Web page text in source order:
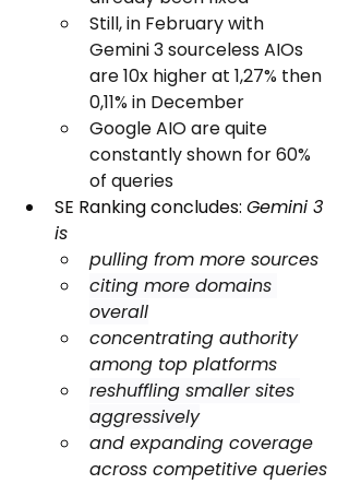
Still, in February with
Gemini 3 sourceless AIOs
are 10x higher at 1,27% then
0,11% in December
Google AIO are quite
constantly shown for 60%
of queries
SE Ranking concludes: Gemini 3
is
pulling from more sources
citing more domains
overall
concentrating authority
among top platforms
reshuffling smaller sites
aggressively
and expanding coverage
across competitive queries